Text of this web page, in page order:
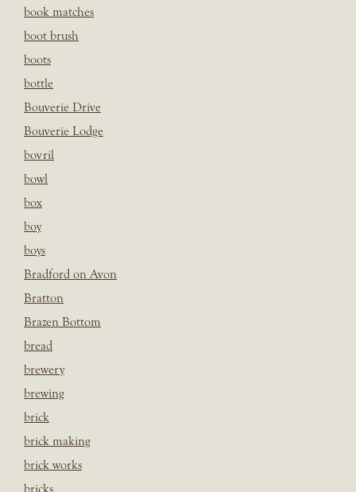
book matches
boot brush
boots
bottle
Bouverie Drive
Bouverie Lodge
bovril
bowl
box
boy
boys
Bradford on Avon
Bratton
Brazen Bottom
bread
brewery
brewing
brick
brick making
brick works
bricks